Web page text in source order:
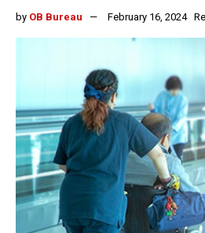
by OB Bureau February 16, 2024